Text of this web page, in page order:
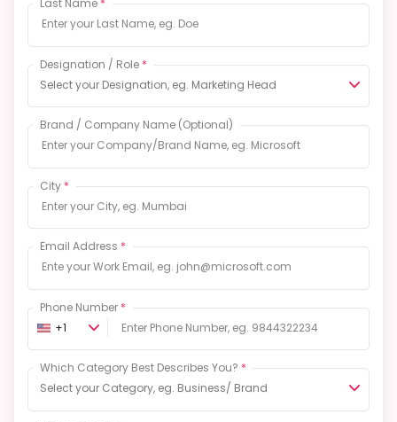
Designation / Role
Select your Designation, eg. Marketing Head
Brand / Company Name (Optional)
Select your Category, eg. Business/ Brand